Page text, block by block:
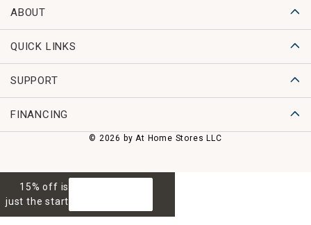
ABOUT
QUICK LINKS
SUPPORT
FINANCING
© 2026 by At Home Stores LLC
15% off is
just the start